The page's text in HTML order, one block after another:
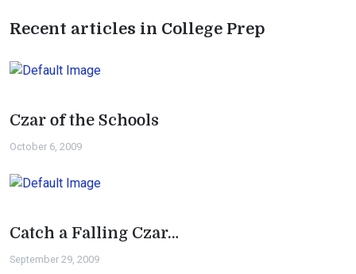
Recent articles in College Prep
Czar of the Schools
October 6, 2009
Catch a Falling Czar…
September 29, 2009